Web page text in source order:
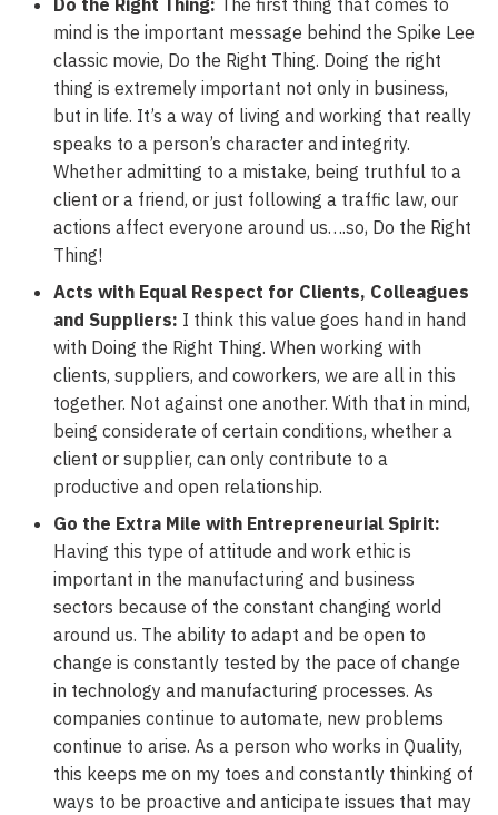
Do the Right Thing: The first thing that comes to
mind is the important message behind the Spike Lee
classic movie, Do the Right Thing. Doing the right
thing is extremely important not only in business,
but in life. It’s a way of living and working that really
speaks to a person’s character and integrity.
Whether admitting to a mistake, being truthful to a
client or a friend, or just following a traffic law, our
actions affect everyone around us….so, Do the Right
Thing!
Acts with Equal Respect for Clients, Colleagues
and Suppliers: I think this value goes hand in hand
with Doing the Right Thing. When working with
clients, suppliers, and coworkers, we are all in this
together. Not against one another. With that in mind,
being considerate of certain conditions, whether a
client or supplier, can only contribute to a
productive and open relationship.
Go the Extra Mile with Entrepreneurial Spirit:
Having this type of attitude and work ethic is
important in the manufacturing and business
sectors because of the constant changing world
around us. The ability to adapt and be open to
change is constantly tested by the pace of change
in technology and manufacturing processes. As
companies continue to automate, new problems
continue to arise. As a person who works in Quality,
this keeps me on my toes and constantly thinking of
ways to be proactive and anticipate issues that may